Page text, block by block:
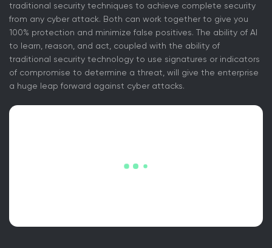
traditional security techniques to achieve complete security
from any cyber attack. Both can work together to give you
100% protection and minimize false positives. The ability of AI
to learn, reason, and act, coupled with the ability of
traditional security technology to use signatures or indicators
of compromise to determine a threat, will give the enterprise
a huge leap forward against cyber attacks.